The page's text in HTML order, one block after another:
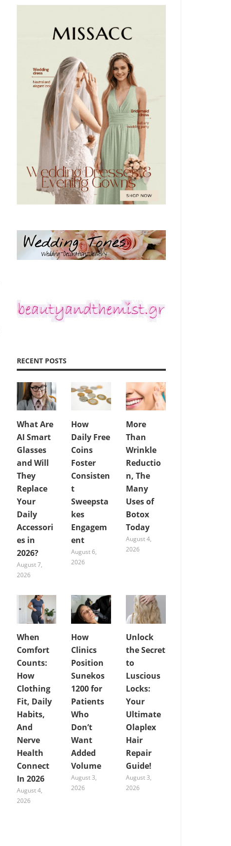
RECENT POSTS
What Are
AI Smart
Glasses
and Will
They
Replace
Your
Daily
Accessori
es in
2026?
August 7,
2026
How
Daily Free
Coins
Foster
Consisten
t
Sweepsta
kes
Engagem
ent
August 6,
2026
More
Than
Wrinkle
Reductio
n, The
Many
Uses of
Botox
Today
August 4,
2026
When
Comfort
Counts:
How
Clothing
Fit, Daily
Habits,
And
Nerve
Health
Connect
In 2026
August 4,
2026
How
Clinics
Position
Sunekos
1200 for
Patients
Who
Don’t
Want
Added
Volume
August 3,
2026
Unlock
the Secret
to
Luscious
Locks:
Your
Ultimate
Olaplex
Hair
Repair
Guide!
August 3,
2026